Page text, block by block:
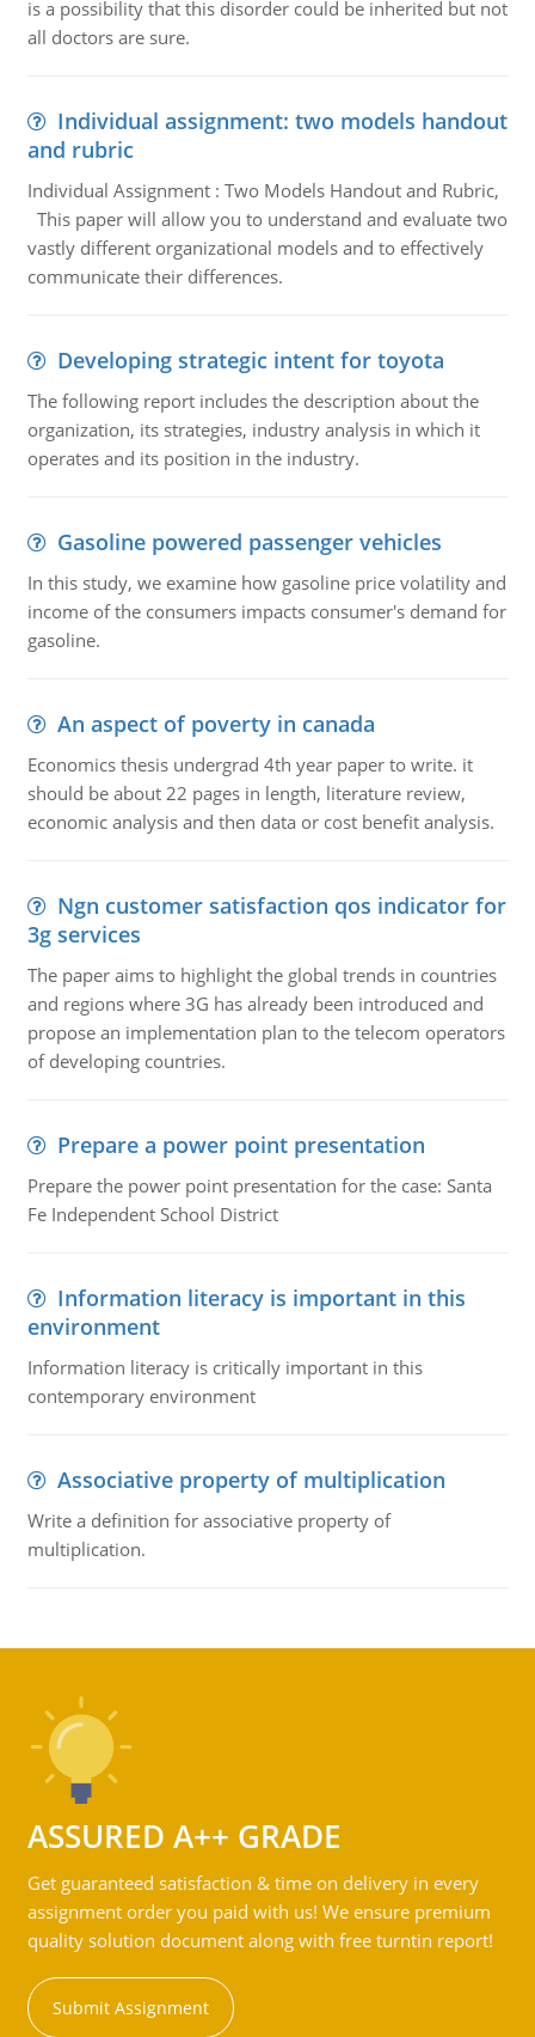
is a possibility that this disorder could be inherited but not
all doctors are sure.
Individual assignment: two models handout
and rubric
Individual Assignment : Two Models Handout and Rubric,
This paper will allow you to understand and evaluate two
vastly different organizational models and to effectively
communicate their differences.
Developing strategic intent for toyota
The following report includes the description about the
organization, its strategies, industry analysis in which it
operates and its position in the industry.
Gasoline powered passenger vehicles
In this study, we examine how gasoline price volatility and
income of the consumers impacts consumer's demand for
gasoline.
An aspect of poverty in canada
Economics thesis undergrad 4th year paper to write. it
should be about 22 pages in length, literature review,
economic analysis and then data or cost benefit analysis.
Ngn customer satisfaction qos indicator for
3g services
The paper aims to highlight the global trends in countries
and regions where 3G has already been introduced and
propose an implementation plan to the telecom operators
of developing countries.
Prepare a power point presentation
Prepare the power point presentation for the case: Santa
Fe Independent School District
Information literacy is important in this
environment
Information literacy is critically important in this
contemporary environment
Associative property of multiplication
Write a definition for associative property of
multiplication.
ASSURED A++ GRADE
Get guaranteed satisfaction & time on delivery in every
assignment order you paid with us! We ensure premium
quality solution document along with free turntin report!
Submit Assignment